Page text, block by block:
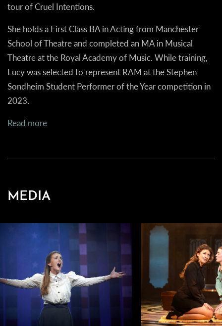
tour of Cruel Intentions.
She holds a First Class BA in Acting from Manchester
School of Theatre and completed an MA in Musical
Theatre at the Royal Academy of Music. While training,
Lucy was selected to represent RAM at the Stephen
Sondheim Student Performer of the Year competition in
2023.
Read more
MEDIA